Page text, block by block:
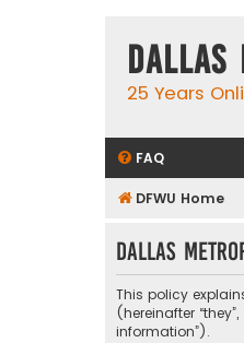
Dallas
25 Years
FAQ
DFWU Home
Dallas
This policy
(hereinafter
information”).